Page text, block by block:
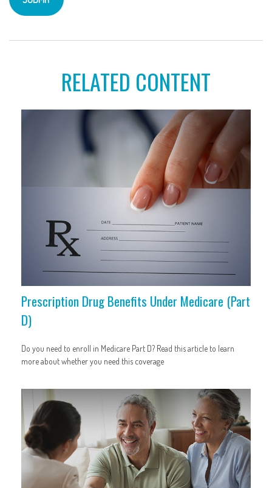
RELATED CONTENT
Prescription Drug Benefits Under Medicare (Part
D)
Do you need to enroll in Medicare Part D? Read this article to learn
more about whether you need this coverage